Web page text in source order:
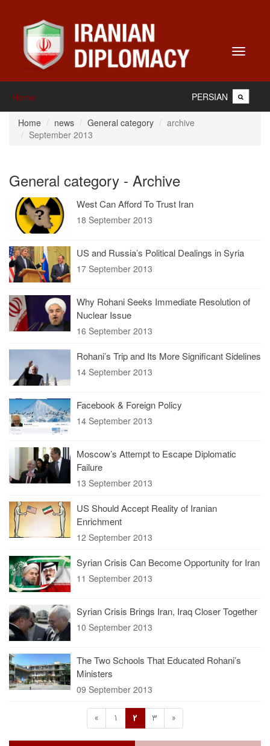
Toggle
Home PERSIAN
Home news General category
archive
September 2013
General category - Archive
West Can Afford To Trust Iran
18 September 2013
US and Russia’s Political Dealings in Syria
17 September 2013
Why Rohani Seeks Immediate Resolution of
Nuclear Issue
16 September 2013
Rohani’s Trip and Its More Significant Sidelines
14 September 2013
Facebook & Foreign Policy
14 September 2013
Moscow’s Attempt to Escape Diplomatic
Failure
13 September 2013
US Should Accept Reality of Iranian
Enrichment
12 September 2013
Syrian Crisis Can Become Opportunity for Iran
11 September 2013
Syrian Crisis Brings Iran, Iraq Closer Together
10 September 2013
The Two Schools That Educated Rohani’s
Ministers
09 September 2013
« 1 2 3 »